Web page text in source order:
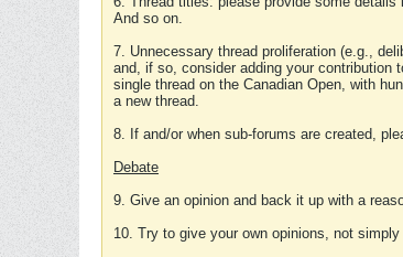
And so on.
7. Unnecessary thread proliferation (e.g.,
and, if so, consider adding your contribution
single thread on the Canadian Open, with
a new thread.
8. If and/or when sub-forums are created,
Debate
9. Give an opinion and back it up with a
10. Try to give your own opinions, not